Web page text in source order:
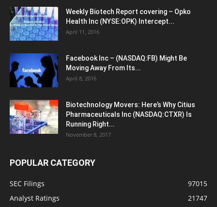
Weekly Biotech Report covering – Opko
Health Inc (NYSE:OPK) Intercept...
April 11, 2016
Facebook Inc – (NASDAQ:FB) Might Be
Moving Away From Its...
April 8, 2016
Biotechnology Movers: Here’s Why Citius
Pharmaceuticals Inc (NASDAQ:CTXR) Is
Running Right...
November 8, 2017
POPULAR CATEGORY
SEC Filings
97015
Analyst Ratings
21747